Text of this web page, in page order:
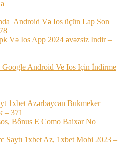
Android Və Ios üçün Lap Son
Və Ios App 2024 əvəzsiz Indir –
Android Ve Ios Için İndirme
1xbet Azərbaycan Bukmeker
– 371
Bônus E Como Baixar No
Saytı 1xbet Az, 1xbet Mobi 2023 –